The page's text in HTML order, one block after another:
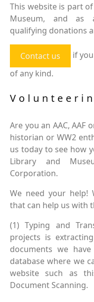
This website is part
Museum, and as
qualifying donations
Contact us
if
of any kind.
Are you an AAC, AAF
historian or WW2
us today to see how
Library and
Corporation.
We need your help!
that can help us with
(1) Typing and
projects is
documents we
database where we
website such as
Document Scanning.